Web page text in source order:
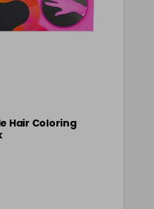
Hair Coloring